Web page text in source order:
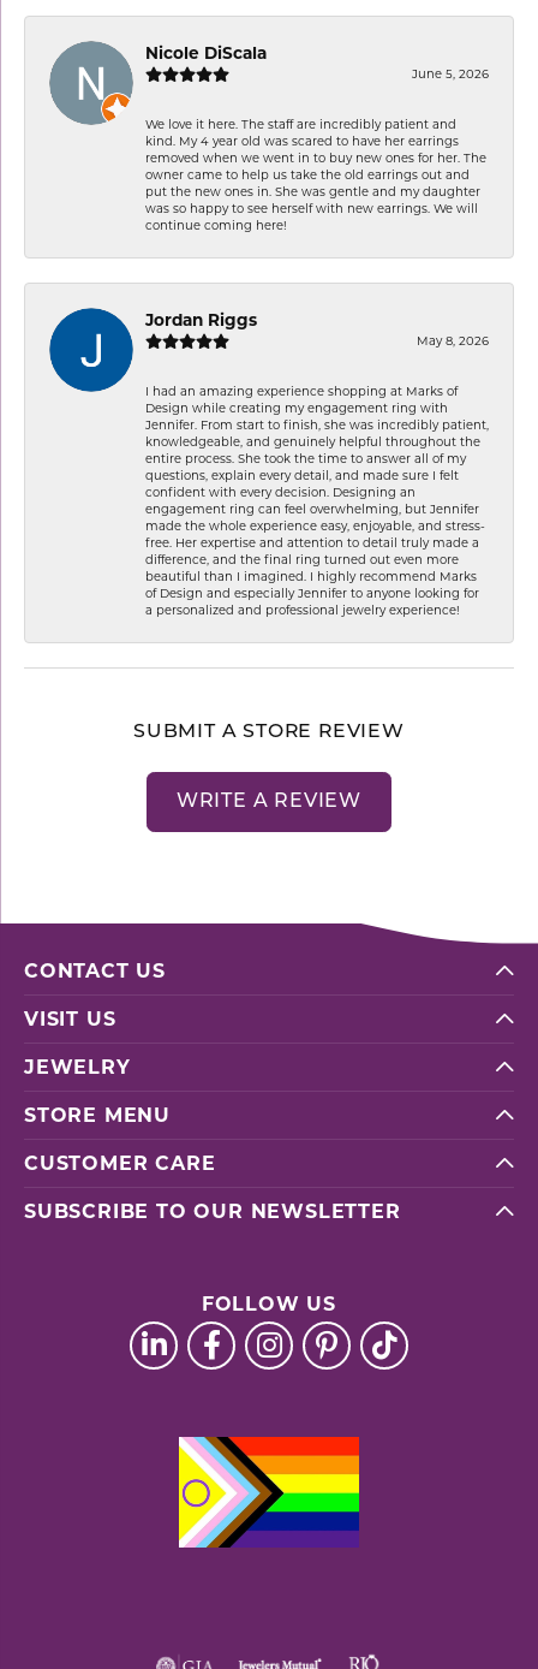
Nicole DiScala
June 5, 2026
We love it here. The staff are incredibly patient and
kind. My 4 year old was scared to have her earrings
removed when we went in to buy new ones for her. The
owner came to help us take the old earrings out and
put the new ones in. She was gentle and my daughter
was so happy to see herself with new earrings. We will
continue coming here!
Jordan Riggs
May 8, 2026
I had an amazing experience shopping at Marks of
Design while creating my engagement ring with
Jennifer. From start to finish, she was incredibly patient,
knowledgeable, and genuinely helpful throughout the
entire process. She took the time to answer all of my
questions, explain every detail, and made sure I felt
confident with every decision. Designing an
engagement ring can feel overwhelming, but Jennifer
made the whole experience easy, enjoyable, and stress-
free. Her expertise and attention to detail truly made a
difference, and the final ring turned out even more
beautiful than I imagined. I highly recommend Marks
of Design and especially Jennifer to anyone looking for
a personalized and professional jewelry experience!
SUBMIT A STORE REVIEW
WRITE A REVIEW
CONTACT US
VISIT US
JEWELRY
STORE MENU
CUSTOMER CARE
SUBSCRIBE TO OUR NEWSLETTER
FOLLOW US